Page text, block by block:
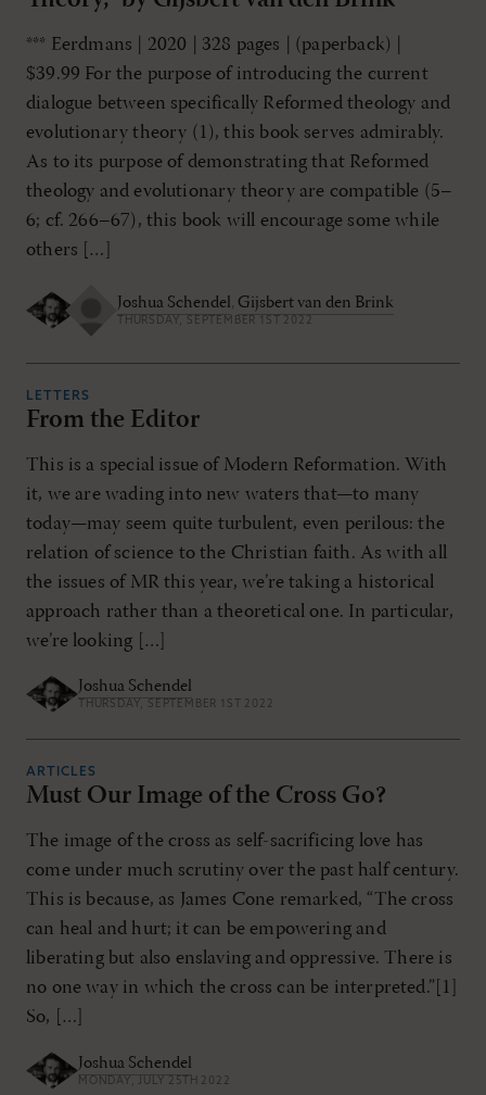
*** Eerdmans | 2020 | 328 pages | (paperback) |
$39.99 For the purpose of introducing the current
dialogue between specifically Reformed theology and
evolutionary theory (1), this book serves admirably.
As to its purpose of demonstrating that Reformed
theology and evolutionary theory are compatible (5–
6; cf. 266–67), this book will encourage some while
others […]
Joshua Schendel , Gijsbert van den Brink
THURSDAY, SEPTEMBER 1ST 2022
LETTERS
From the Editor
This is a special issue of Modern Reformation. With
it, we are wading into new waters that—to many
today—may seem quite turbulent, even perilous: the
relation of science to the Christian faith. As with all
the issues of MR this year, we’re taking a historical
approach rather than a theoretical one. In particular,
we’re looking […]
Joshua Schendel
THURSDAY, SEPTEMBER 1ST 2022
ARTICLES
Must Our Image of the Cross Go?
The image of the cross as self-sacrificing love has
come under much scrutiny over the past half century.
This is because, as James Cone remarked, “The cross
can heal and hurt; it can be empowering and
liberating but also enslaving and oppressive. There is
no one way in which the cross can be interpreted.”[1]
So, […]
Joshua Schendel
MONDAY, JULY 25TH 2022